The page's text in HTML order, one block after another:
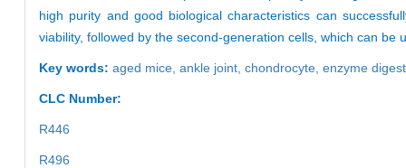
high purity and good biological characteristics can
viability, followed by the second-generation cells, which can be
Key words: aged mice, ankle joint, chondrocyte, enzyme
CLC Number:
R446
R496